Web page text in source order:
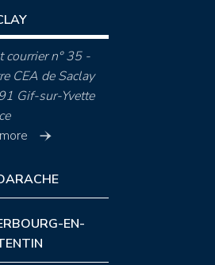
courrier n° 35 -
CEA de Saclay
Gif-sur-Yvette
EN-